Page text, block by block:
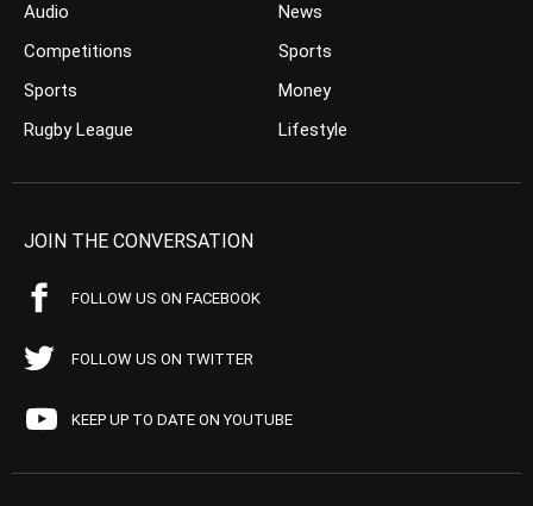
Audio
Competitions
Sports
Rugby League
News
Sports
Money
Lifestyle
JOIN THE CONVERSATION
FOLLOW US ON FACEBOOK
FOLLOW US ON TWITTER
KEEP UP TO DATE ON YOUTUBE